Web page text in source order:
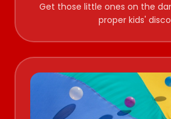
Get those little ones on the
proper kids'